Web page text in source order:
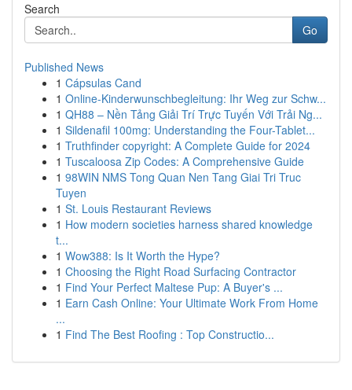
Search
Go
Published News
1 Cápsulas Cand
1 Online-Kinderwunschbegleitung: Ihr Weg zur Schw...
1 QH88 – Nền Tảng Giải Trí Trực Tuyến Với Trải Ng...
1 Sildenafil 100mg: Understanding the Four-Tablet...
1 Truthfinder copyright: A Complete Guide for 2024
1 Tuscaloosa Zip Codes: A Comprehensive Guide
1 98WIN NMS Tong Quan Nen Tang Giai Tri Truc
Tuyen
1 St. Louis Restaurant Reviews
1 How modern societies harness shared knowledge
t...
1 Wow388: Is It Worth the Hype?
1 Choosing the Right Road Surfacing Contractor
1 Find Your Perfect Maltese Pup: A Buyer's ...
1 Earn Cash Online: Your Ultimate Work From Home
...
1 Find The Best Roofing : Top Constructio...